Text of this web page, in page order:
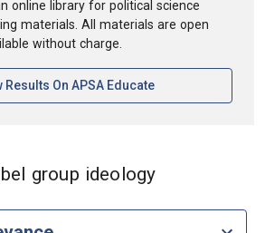
online library for political science
materials. All materials are open
without charge.
Results On APSA Educate[opens In A New
group ideologyin